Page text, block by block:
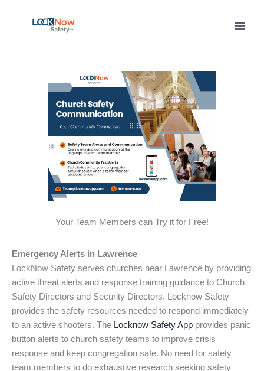
Your Team Members can Try it for Free!
Emergency Alerts in Lawrence
LockNow Safety serves churches near Lawrence by providing
active threat alerts and response training guidance to Church
Safety Directors and Security Directors. Locknow Safety
provides the safety resources needed to respond immediately
to an active shooters. The Locknow Safety App provides panic
button alerts to church safety teams to improve crisis
response and keep congregation safe. No need for safety
team members to do exhaustive research seeking safety